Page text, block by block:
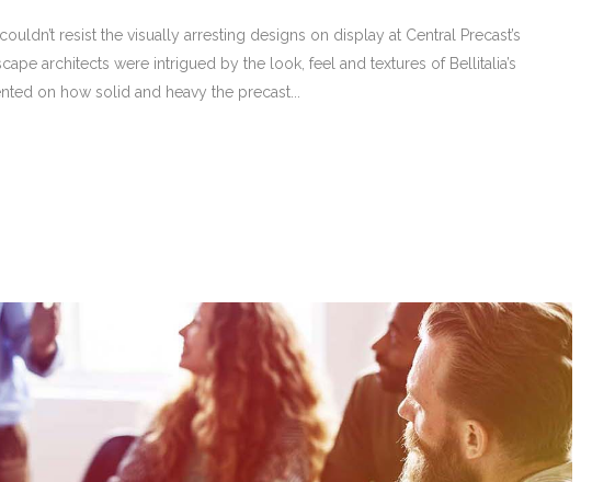
resist the visually arresting designs on display at Central Precast’s
architects were intrigued by the look, feel and textures of Bellitalia’s
on how solid and heavy the precast...